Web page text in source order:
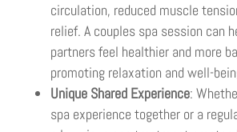
circulation, reduced muscle
relief. A couples spa session can
partners feel healthier and more
promoting relaxation and well-
Unique Shared Experience:
spa experience together or a